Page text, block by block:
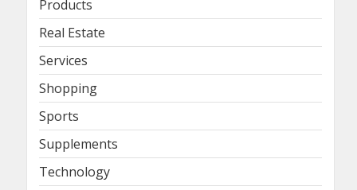
Products
Real Estate
Services
Shopping
Sports
Supplements
Technology